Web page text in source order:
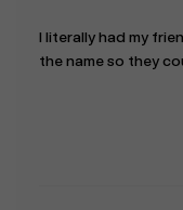
I literally had my
the name so they